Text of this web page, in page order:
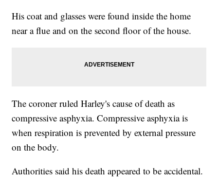
His coat and glasses were found inside the home
near a flue and on the second floor of the house.
The coroner ruled Harley's cause of death as
compressive asphyxia. Compressive asphyxia is
when respiration is prevented by external pressure
on the body.
Authorities said his death appeared to be accidental.